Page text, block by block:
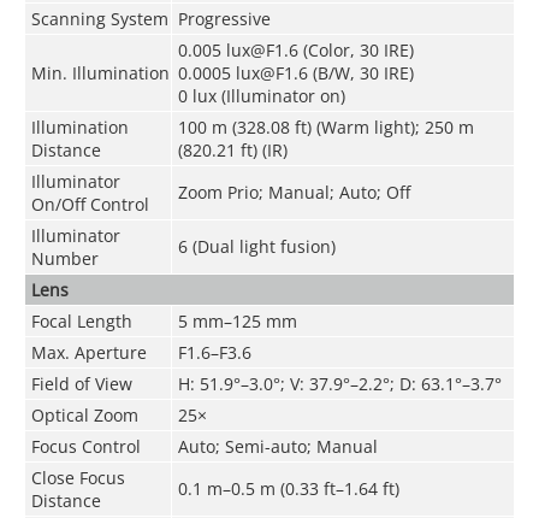
Scanning System Progressive
Min. Illumination
0.005 lux@F1.6 (Color, 30 IRE)
0.0005 lux@F1.6 (B/W, 30 IRE)
0 lux (Illuminator on)
Illumination
Distance
100 m (328.08 ft) (Warm light); 250 m
(820.21 ft) (IR)
Illuminator
On/Off Control
Zoom Prio; Manual; Auto; Off
Illuminator
Number
6 (Dual light fusion)
Lens
Focal Length
5 mm–125 mm
Max. Aperture
F1.6–F3.6
Field of View
H: 51.9°–3.0°; V: 37.9°–2.2°; D: 63.1°–3.7°
Optical Zoom
25×
Focus Control
Auto; Semi-auto; Manual
Close Focus
Distance
0.1 m–0.5 m (0.33 ft–1.64 ft)